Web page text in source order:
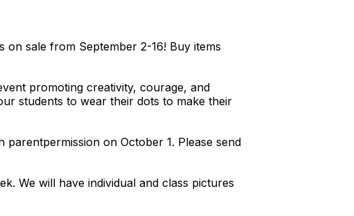
sale from September 2-16! Buy items
promoting creativity, courage, and
students to wear their dots to make their
parentpermission on October 1. Please send
We will have individual and class pictures